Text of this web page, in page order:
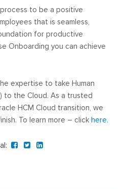
to be a positive
that is seamless,
for productive
Onboarding you can achieve
expertise to take Human
to the Cloud. As a trusted
HCM Cloud transition, we
To learn more – click here.